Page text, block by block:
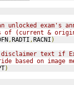
exam's
of (current &
,RADTI ,RACNI )
text if
based on image
)